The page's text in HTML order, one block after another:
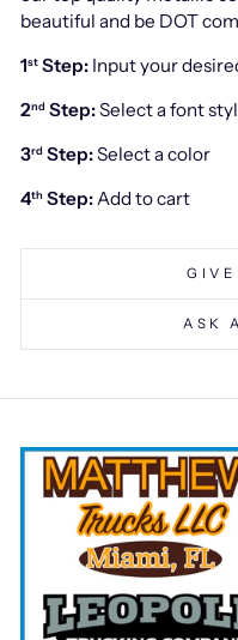
beautiful and be DOT
1st Step: Input your
2nd Step:Select a font
3rd Step:Select a color
4th Step:Add to cart
ASK